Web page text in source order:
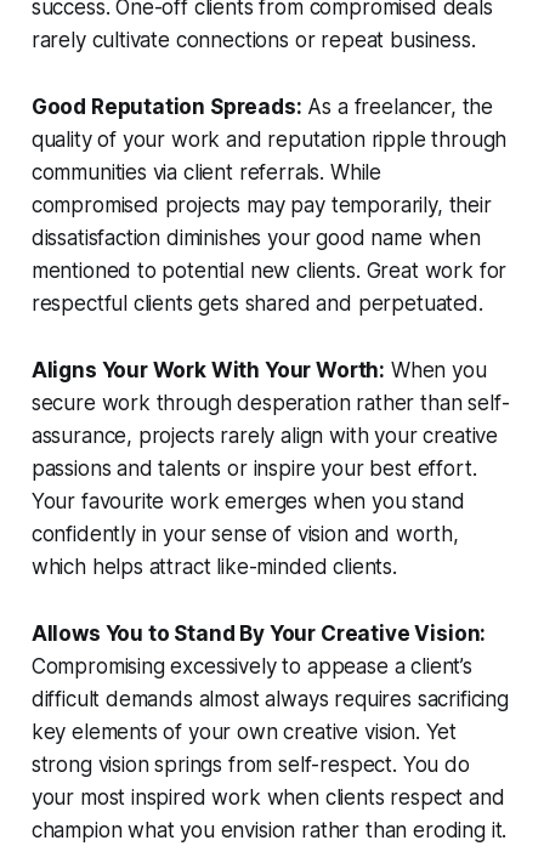
success. One-off clients from compromised deals
rarely cultivate connections or repeat business.
Good Reputation Spreads: As a freelancer, the
quality of your work and reputation ripple through
communities via client referrals. While
compromised projects may pay temporarily, their
dissatisfaction diminishes your good name when
mentioned to potential new clients. Great work for
respectful clients gets shared and perpetuated.
Aligns Your Work With Your Worth: When you
secure work through desperation rather than self-
assurance, projects rarely align with your creative
passions and talents or inspire your best effort.
Your favourite work emerges when you stand
confidently in your sense of vision and worth,
which helps attract like-minded clients.
Allows You to Stand By Your Creative Vision:
Compromising excessively to appease a client’s
difficult demands almost always requires sacrificing
key elements of your own creative vision. Yet
strong vision springs from self-respect. You do
your most inspired work when clients respect and
champion what you envision rather than eroding it.